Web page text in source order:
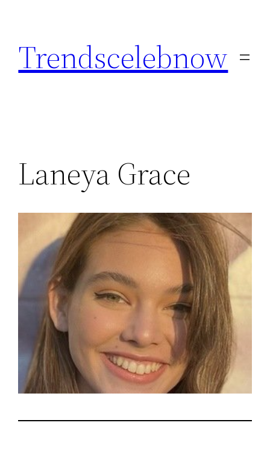
content
Trendscelebnow
Laneya Grace